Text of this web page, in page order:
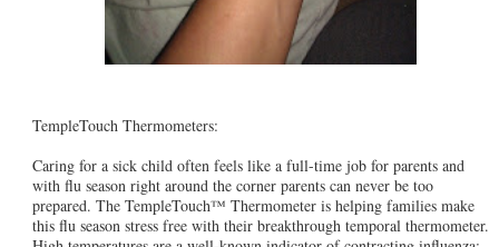
TempleTouch Thermometers:
Caring for a sick child often feels like a full-time job for parents and
with flu season right around the corner parents can never be too
prepared. The TempleTouch™ Thermometer is helping families make
this flu season stress free with their breakthrough temporal thermometer.